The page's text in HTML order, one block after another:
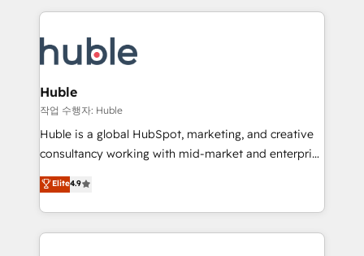
Execution... Global 24/7 ... All Experts 3️⃣ Integrate |
Slash months from your API Integration project... ⬅️
Click "Contact Business" ⬅️ to access 150+ Kickstart
Integration templates that put HubSpot in the center
of your tech stack, syncing... 🛍️ Shopify or
WooCommerce 💲 Stripe or Paypal 💰 Sage or
Netsuite 🤖 Google or Microsoft ✍️ DocuSign or
the rare Advanced "Custom Integrations"
Accreditation, securely sync data across... 🔄 any
Huble
작업 수행자: Huble
Huble is a global HubSpot, marketing, and creative
consultancy working with mid-market and enterprise
businesses. We go beyond implementation, shaping
the strategy, processes, and teams that turn
HubSpot into a genuine growth engine. Named
HubSpot's Global Partner of the Year in 2024,
Elite4.9